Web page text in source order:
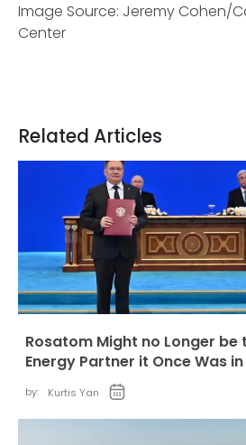
Image Source: Jeremy Cohen/
Center
Related Articles
Rosatom Might no Longer be
Energy Partner it Once Was
by: Kurtis Yan